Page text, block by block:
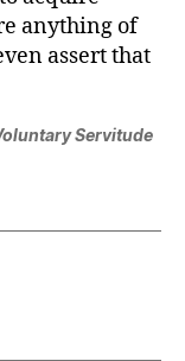
anything of
assert that
Servitude